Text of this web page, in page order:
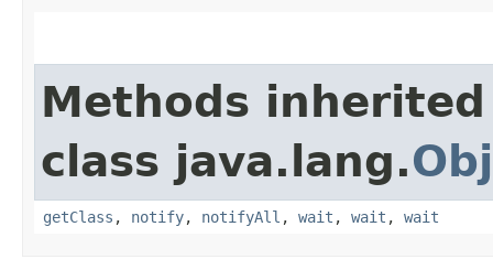
Methods
class java.lang.
getClass , notify, notifyAll , wait , wait , wait